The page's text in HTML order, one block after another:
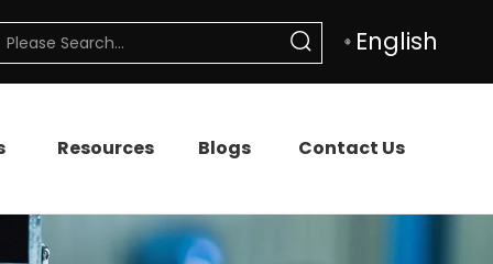
English
Resources Blogs Contact Us